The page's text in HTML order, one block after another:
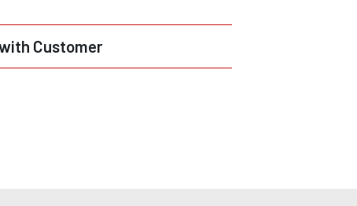
Customer